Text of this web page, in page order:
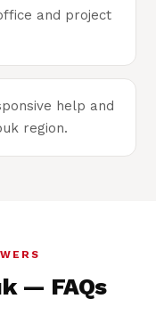
and project
help and
region.
— FAQs